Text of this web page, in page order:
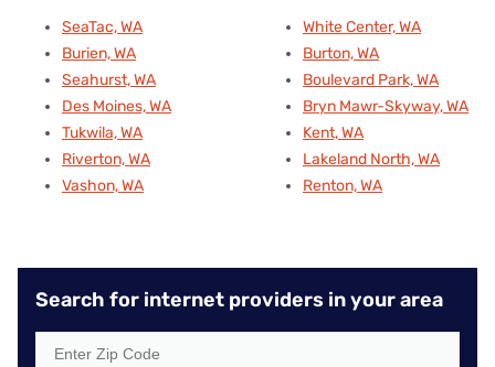
SeaTac, WA
Burien, WA
Seahurst, WA
Des Moines, WA
Tukwila, WA
Riverton, WA
Vashon, WA
White Center, WA
Burton, WA
Boulevard Park, WA
Bryn Mawr-Skyway, WA
Kent, WA
Lakeland North, WA
Renton, WA
Search for internet providers in your area